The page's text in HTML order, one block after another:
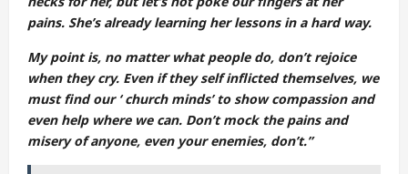
pains. She’s already learning her lessons in a hard way.
My point is, no matter what people do, don’t rejoice
when they cry. Even if they self inflicted themselves, we
must find our ‘ church minds’ to show compassion and
even help where we can. Don’t mock the pains and
misery of anyone, even your enemies, don’t.”